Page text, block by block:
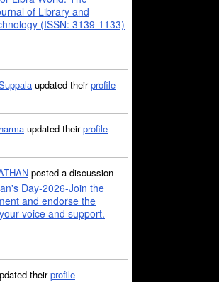
of Library and
(ISSN: 3139-1133)
updated theirprofile
updated theirprofile
posted a discussion
Day-2026-Join the
and endorse the
voice and support.
theirprofile